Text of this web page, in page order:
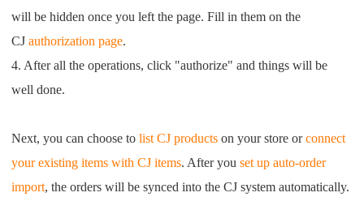
will be hidden once you left the page. Fill in them on the
CJauthorization page.
4. After all the operations, click "authorize" and things will be
well done.
Next, you can choose to list CJ products on your store orconnect
your existing items with CJ items. After youset up auto-order
import, the orders will be synced into the CJ system automatically.